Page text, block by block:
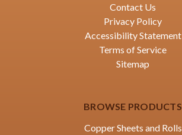
Contact Us
Privacy Policy
Accessibility Statement
Terms of Service
Sitemap
BROWSE PRODUCTS
Copper Sheets and Rolls